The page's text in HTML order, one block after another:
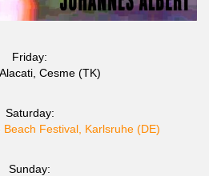
Friday:
Cesme (TK)
Saturday:
Beach Festival, Karlsruhe (DE)
Sunday: